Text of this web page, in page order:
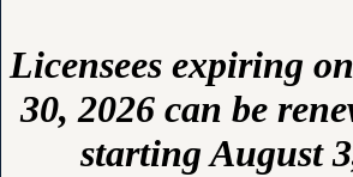
Licensees expiring
30, 2026 can be
starting August